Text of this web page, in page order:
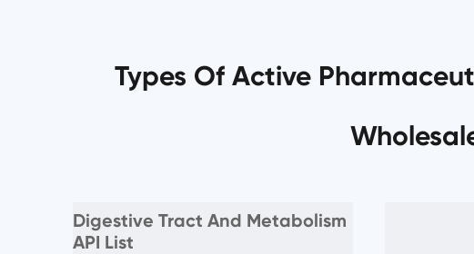
Types Of Active
Digestive Tract And Metabolism
API List